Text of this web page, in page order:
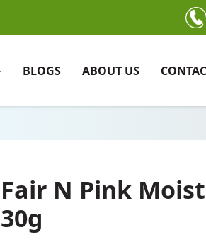
BLOGS ABOUT US
Fair N Pink
30g